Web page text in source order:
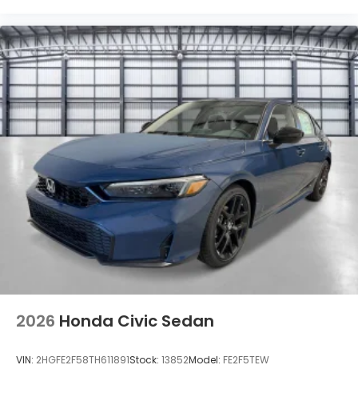
2026 Honda Civic Sedan
VIN: 2HGFE2F58TH611891Stock: 13852Model: FE2F5TEW